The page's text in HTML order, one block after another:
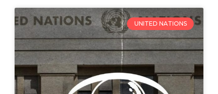
UNITED NATIONS